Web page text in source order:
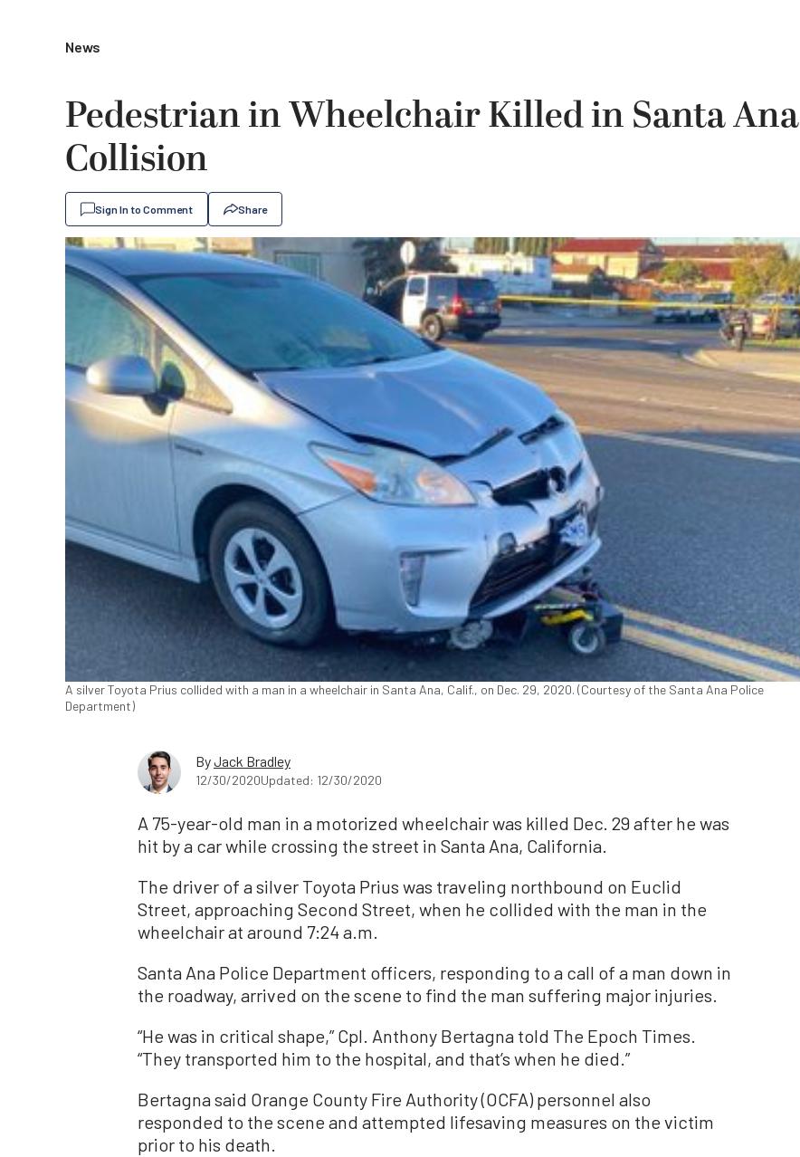
News
Pedestrian in Wheelchair Killed in Santa Ana
Collision
Sign In to Comment Share
A silver Toyota Prius collided with a man in a wheelchair in Santa Ana, Calif., on Dec. 29, 2020. (Courtesy of the Santa Ana Police
Department)
ByJack Bradley
12/30/2020Updated: 12/30/2020
A 75-year-old man in a motorized wheelchair was killed Dec. 29 after he was
hit by a car while crossing the street in Santa Ana, California.
The driver of a silver Toyota Prius was traveling northbound on Euclid
Street, approaching Second Street, when he collided with the man in the
wheelchair at around 7:24 a.m.
Santa Ana Police Department officers, responding to a call of a man down in
the roadway, arrived on the scene to find the man suffering major injuries.
“He was in critical shape,” Cpl. Anthony Bertagna told The Epoch Times.
“They transported him to the hospital, and that’s when he died.”
Bertagna said Orange County Fire Authority (OCFA) personnel also
responded to the scene and attempted lifesaving measures on the victim
prior to his death.